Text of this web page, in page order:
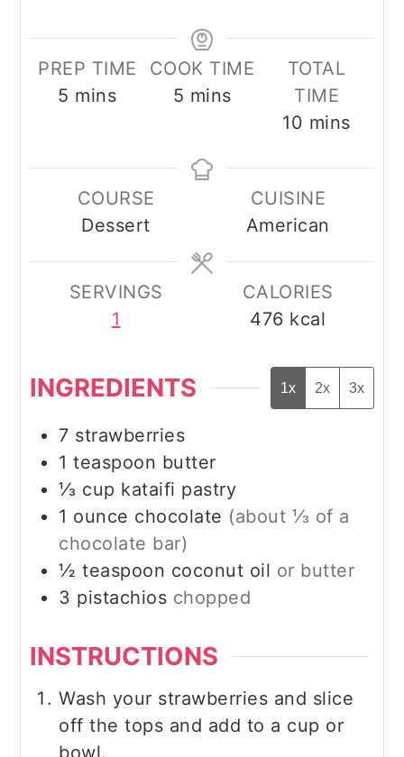
PREP TIME
5 minutes
mins
COOK TIME
5 minutes
mins
TOTAL
TIME
10 minutes
mins
COURSE
Dessert
CUISINE
American
SERVINGS
1
CALORIES
476 kcal
INGREDIENTS 1x 2x 3x
7 strawberries
1 teaspoon butter
⅓ cup kataifi pastry
1 ounce chocolate (about ⅓ of a
chocolate bar)
½ teaspoon coconut oil or butter
3 pistachios chopped
INSTRUCTIONS
Wash your strawberries and slice
off the tops and add to a cup or
bowl.